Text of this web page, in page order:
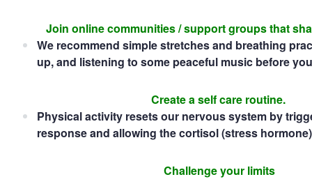
Join online communities / support groups that
We recommend simple stretches and breathing
up, and listening to some peaceful music before
Create a self care routine.
Physical activity resets our nervous system by
response and allowing the cortisol (stress
Challenge your limits